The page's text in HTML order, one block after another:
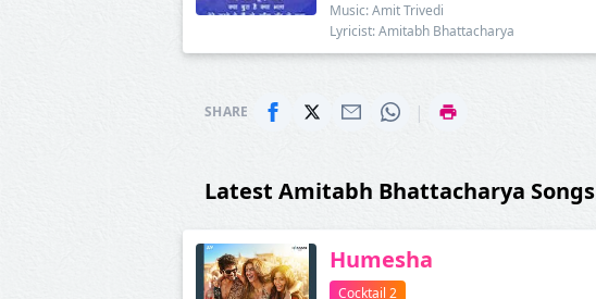
Music: Amit Trivedi
Lyricist: Amitabh Bhattacharya
SHARE |
Latest Amitabh Bhattacharya Songs
Humesha
Cocktail 2